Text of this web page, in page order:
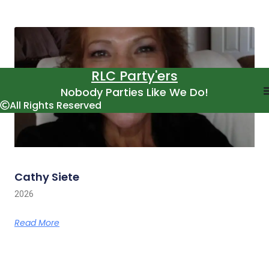
Cathy Siete
2026
Read More
RLC Party'ers
Nobody Parties Like We Do!
All Rights Reserved